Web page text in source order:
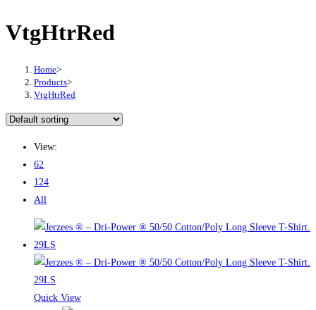
VtgHtrRed
Home>
Products>
VtgHtrRed
View:
62
124
All
Quick View